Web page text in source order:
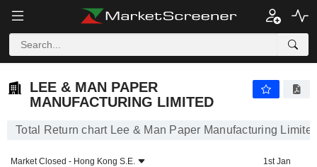
LEE & MAN PAPER
MANUFACTURING LIMITED
Total Return chart Lee & Man Paper Manufacturing
Market Closed - Hong Kong S.E.
1st Jan